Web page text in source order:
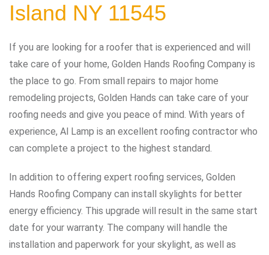
Island NY 11545
If you are looking for a roofer that is experienced and will
take care of your home, Golden Hands Roofing Company is
the place to go. From small repairs to major home
remodeling projects, Golden Hands can take care of your
roofing needs and give you peace of mind. With years of
experience, Al Lamp is an excellent roofing contractor who
can complete a project to the highest standard.
In addition to offering expert roofing services, Golden
Hands Roofing Company can install skylights for better
energy efficiency. This upgrade will result in the same start
date for your warranty. The company will handle the
installation and paperwork for your skylight, as well as